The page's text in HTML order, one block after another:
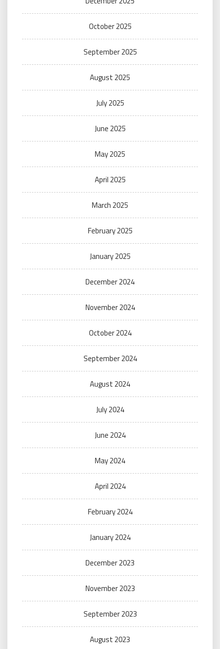
October 2025
September 2025
August 2025
July 2025
June 2025
May 2025
April 2025
March 2025
February 2025
January 2025
December 2024
November 2024
October 2024
September 2024
August 2024
July 2024
June 2024
May 2024
April 2024
February 2024
January 2024
December 2023
November 2023
September 2023
August 2023